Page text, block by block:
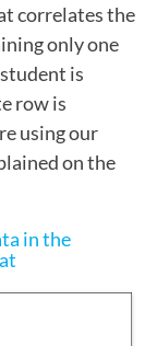
correlates the
only one
is
row is
using our
on the
in the